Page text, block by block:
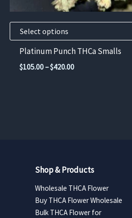
Select options
product
page
Platinum Punch THCa Smalls
$105.00–$420.00Price
Shop & Products
Wholesale THCA Flower
Buy THCA Flower Wholesale
Bulk THCA Flower for